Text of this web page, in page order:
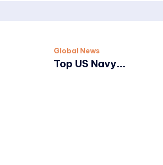
Global News
Top US Navy...